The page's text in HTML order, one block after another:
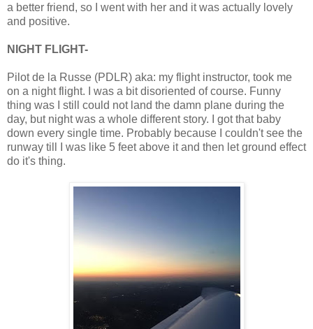
a better friend, so I went with her and it was actually lovely
and positive.
NIGHT FLIGHT-
Pilot de la Russe (PDLR) aka: my flight instructor, took me
on a night flight. I was a bit disoriented of course. Funny
thing was I still could not land the damn plane during the
day, but night was a whole different story. I got that baby
down every single time. Probably because I couldn't see the
runway till I was like 5 feet above it and then let ground effect
do it's thing.